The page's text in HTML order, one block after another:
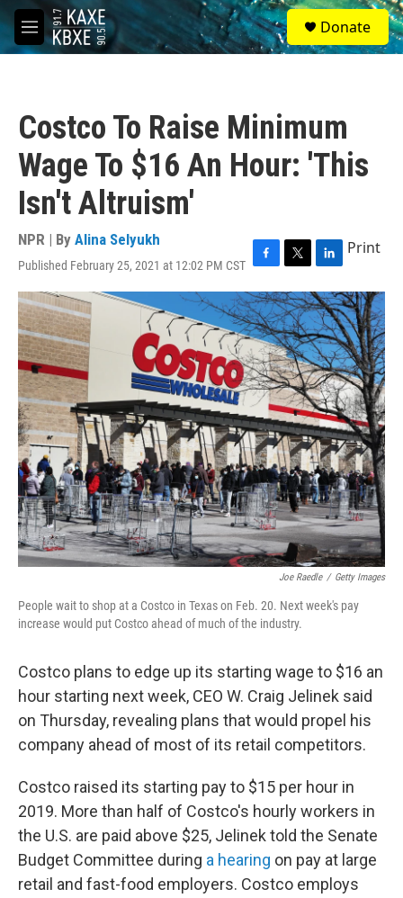
Skip to main content
M
e
S
e
a
Donate
Costco To Raise Minimum
Wage To $16 An Hour: 'This
Isn't Altruism'
NPR | By Alina Selyukh
Published February 25, 2021 at 12:02 PM CST F
a
c
e
b
o
o
k
T
w
i
t
t
e
r
L
i
n
k
e
d
I
n
Print
Joe Raedle / Getty Images
People wait to shop at a Costco in Texas on Feb. 20. Next week's pay
increase would put Costco ahead of much of the industry.
Costco plans to edge up its starting wage to $16 an
hour starting next week, CEO W. Craig Jelinek said
on Thursday, revealing plans that would propel his
company ahead of most of its retail competitors.
Costco raised its starting pay to $15 per hour in
2019. More than half of Costco's hourly workers in
the U.S. are paid above $25, Jelinek told the Senate
Budget Committee during a hearing on pay at large
retail and fast-food employers. Costco employs